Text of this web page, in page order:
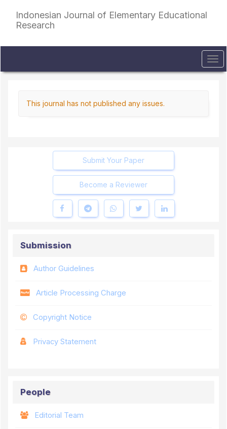
content
Main
Indonesian Journal of Elementary Educational
Research
This journal has not published any issues.
Submit Your Paper
Become a Reviewer
Submission
Author Guidelines
Article Processing Charge
Copyright Notice
Privacy Statement
People
Editorial Team